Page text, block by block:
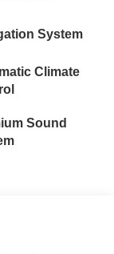
System
Climate
Sound